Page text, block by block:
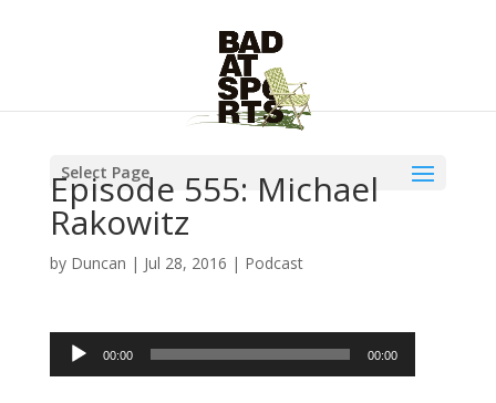
Select Page
Episode 555: Michael
Rakowitz
by Duncan | Jul 28, 2016 | Podcast
Audio
Player
00:00 00:00